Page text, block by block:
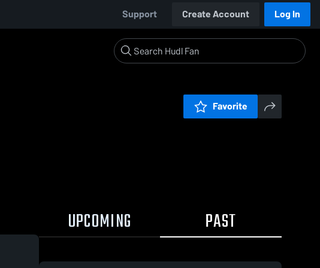
Support Create Account Log In
Favorite
UPCOMING PAST